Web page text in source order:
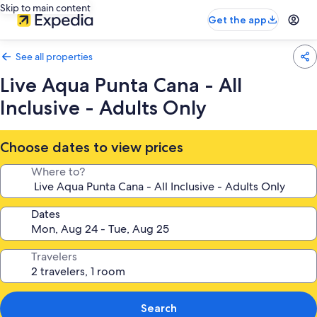
Skip to main content
Get the app
See all properties
Live Aqua Punta Cana - All
Inclusive - Adults Only
Choose dates to view prices
Where to?
Dates
Travelers
Search